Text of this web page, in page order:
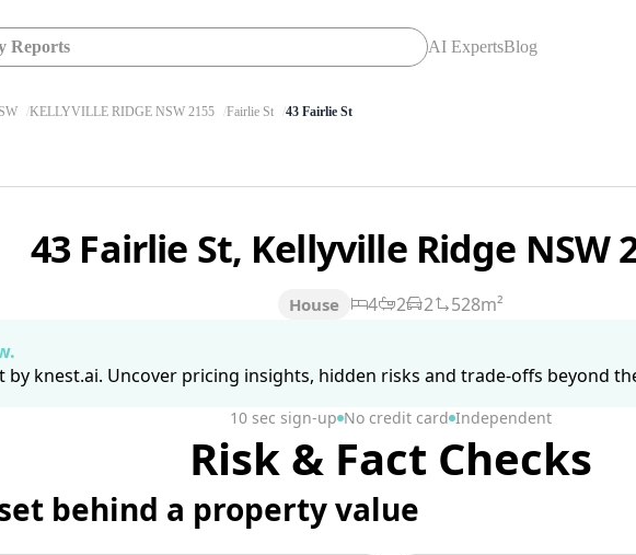
Reports AI ExpertsBlog
KELLYVILLE RIDGE NSW 2155 Fairlie St 43 Fairlie St
43 Fairlie St, Kellyville Ridge NSW
House 4 2 2
528m²
knest.ai. Uncover pricing insights, hidden risks and trade-offs beyond
10 sec sign-up No credit card Independent
Risk & Fact Checks
behind a property value